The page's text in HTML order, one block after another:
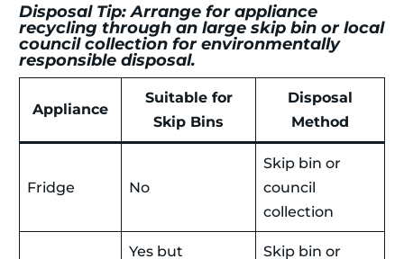
Disposal Tip: Arrange for appliance
recycling through an large skip bin or local
council collection for environmentally
responsible disposal.
Appliance
Suitable for
Skip Bins
Disposal
Method
Fridge No
Skip bin or
council
collection
Yes but Skip bin or